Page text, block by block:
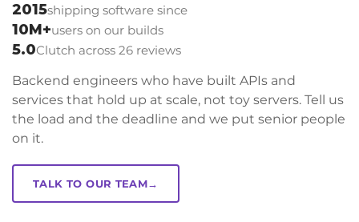
2015shipping software since
10M+users on our builds
5.0Clutch across 26 reviews
Backend engineers who have built APIs and
services that hold up at scale, not toy servers. Tell us
the load and the deadline and we put senior people
on it.
TALK TO OUR TEAM→